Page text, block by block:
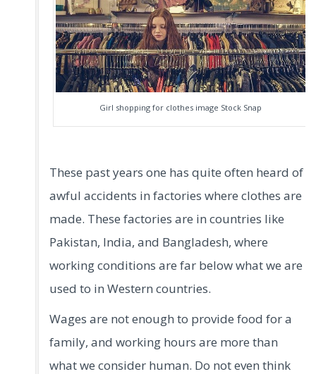
Girl shopping for clothes image Stock Snap
These past years one has quite often heard of
awful accidents in factories where clothes are
made. These factories are in countries like
Pakistan, India, and Bangladesh, where
working conditions are far below what we are
used to in Western countries.
Wages are not enough to provide food for a
family, and working hours are more than
what we consider human. Do not even think